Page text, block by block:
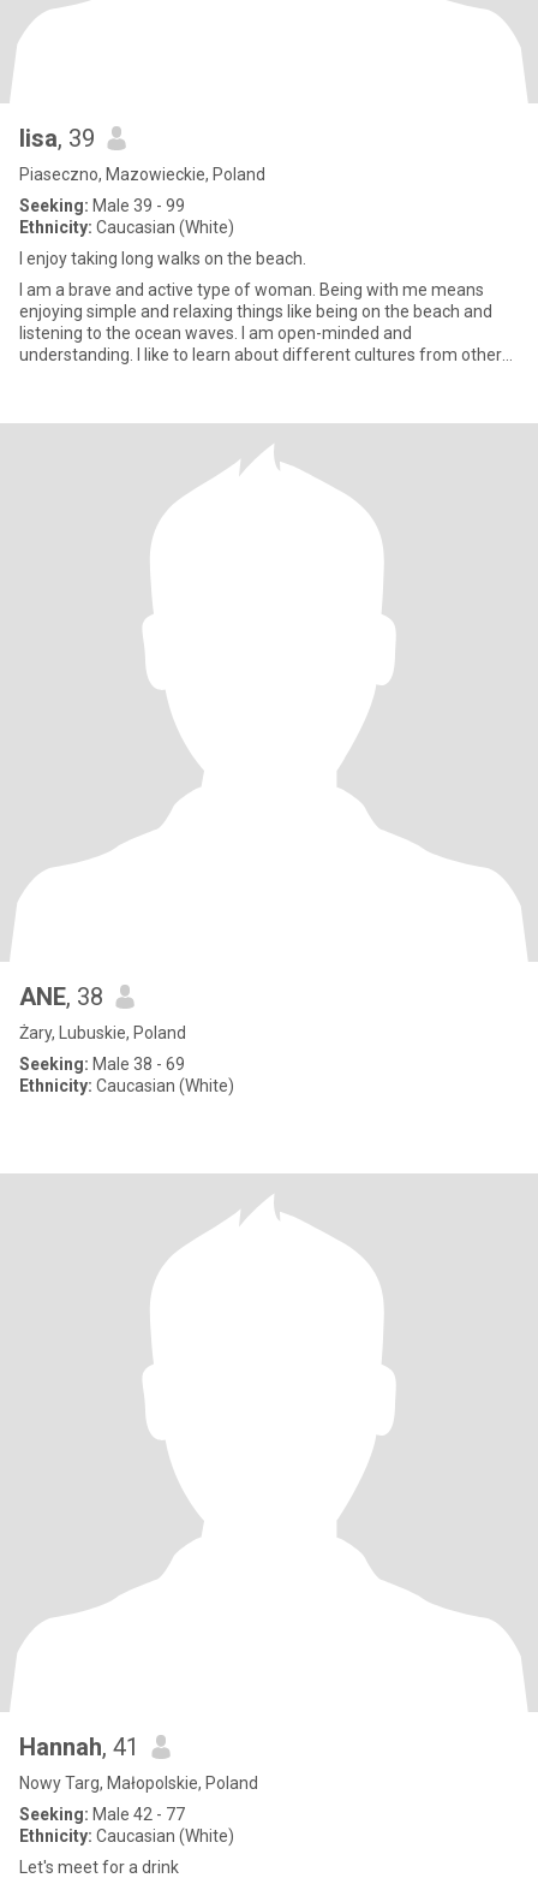
lisa, 39
Piaseczno, Mazowieckie, Poland
Seeking: Male 39 - 99
Ethnicity: Caucasian (White)
l enjoy taking long walks on the beach.
I am a brave and active type of woman. Being with me means
enjoying simple and relaxing things like being on the beach and
listening to the ocean waves. I am open-minded and
understanding. I like to learn about different cultures from other
ANE, 38
Żary, Lubuskie, Poland
Seeking: Male 38 - 69
Ethnicity: Caucasian (White)
Hannah, 41
Nowy Targ, Małopolskie, Poland
Seeking: Male 42 - 77
Ethnicity: Caucasian (White)
Let's meet for a drink